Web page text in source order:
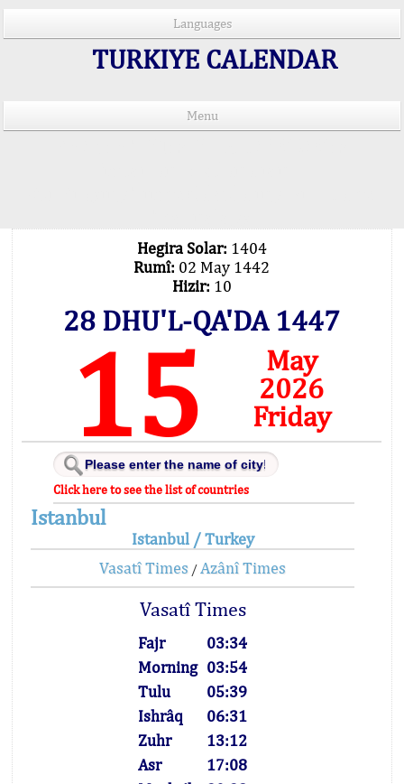
Languages
TURKIYE CALENDAR
Menu
Hegira Solar: 1404
Rumî: 02 May 1442
Hizir: 10
28 DHU'L-QA'DA 1447
15
May
2026
Friday
Click here to see the list of countries
Istanbul
Istanbul / Turkey
Vasatî Times / Azânî Times
Vasatî Times
Fajr
03:34
Morning 03:54
Tulu
05:39
Ishrâq
06:31
Zuhr
13:12
Asr
17:08